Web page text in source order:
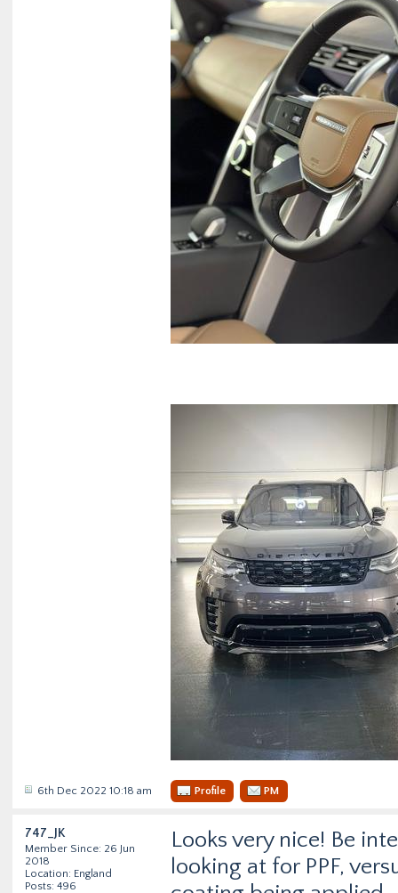
6th Dec 2022 10:18 am Profile PM
747_JK
Member Since: 26 Jun
2018
Location: England
Posts: 496
Looks very nice! Be
looking at for PPF,